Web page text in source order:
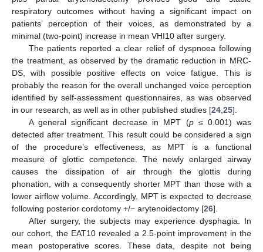
respiratory outcomes without having a significant impact on
patients’ perception of their voices, as demonstrated by a
minimal (two-point) increase in mean VHI10 after surgery.
The patients reported a clear relief of dyspnoea following
the treatment, as observed by the dramatic reduction in MRC-
DS, with possible positive effects on voice fatigue. This is
probably the reason for the overall unchanged voice perception
identified by self-assessment questionnaires, as was observed
in our research, as well as in other published studies [24 25].
A general significant decrease in MPT (p≤ 0.001) was
detected after treatment. This result could be considered a sign
of the procedure’s effectiveness, as MPT is a functional
measure of glottic competence. The newly enlarged airway
causes the dissipation of air through the glottis during
phonation, with a consequently shorter MPT than those with a
lower airflow volume. Accordingly, MPT is expected to decrease
following posterior cordotomy +/− arytenoidectomy [26].
After surgery, the subjects may experience dysphagia. In
our cohort, the EAT10 revealed a 2.5-point improvement in the
mean postoperative scores. These data, despite not being